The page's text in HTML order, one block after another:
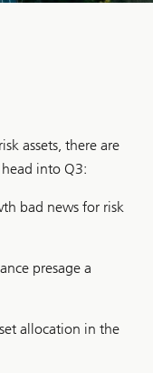
assets, there are
into Q3:
bad news for risk
presage a
allocation in the